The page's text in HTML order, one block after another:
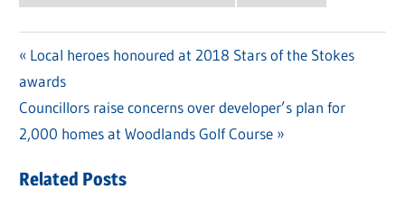
Post
navigation
Previous
Post:
Local heroes honoured at 2018 Stars of the Stokes
awards
Next
Post:
Councillors raise concerns over developer’s plan for
2,000 homes at Woodlands Golf Course
Related Posts